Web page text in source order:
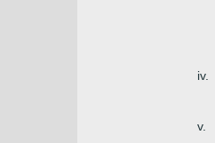
iv.
v.